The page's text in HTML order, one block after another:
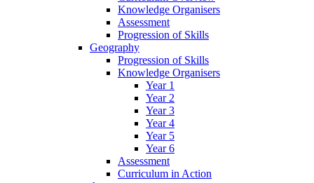
Knowledge Organisers
Assessment
Progression of Skills
Geography
Progression of Skills
Knowledge Organisers
Year 1
Year 2
Year 3
Year 4
Year 5
Year 6
Assessment
Curriculum in Action